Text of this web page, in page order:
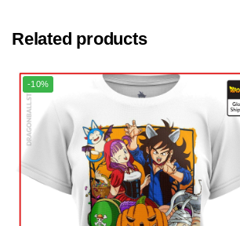
Related products
-10%